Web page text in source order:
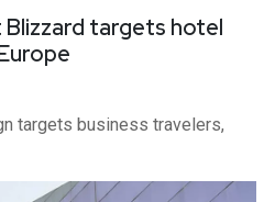
Blizzard targets hotel
targets business travelers,